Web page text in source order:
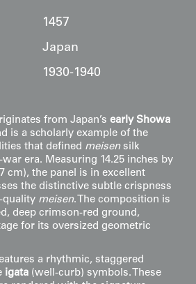
1457
Japan
1930-1940
from Japan’s early Showa
is a scholarly example of the
that defined meisensilk
era. Measuring 14.25 inches by
cm), the panel is in excellent
the distinctive subtle crispness
quality meisen. The composition is
deep crimson-red ground,
for its oversized geometric
a rhythmic, staggered
igata(well-curb) symbols. These